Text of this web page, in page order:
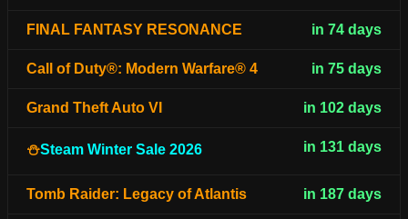
FINAL FANTASY RESONANCE in 74 days
Call of Duty®: Modern Warfare® 4 in 75 days
Grand Theft Auto VI in 102 days
⛄Steam Winter Sale 2026 in 131 days
Tomb Raider: Legacy of Atlantis in 187 days